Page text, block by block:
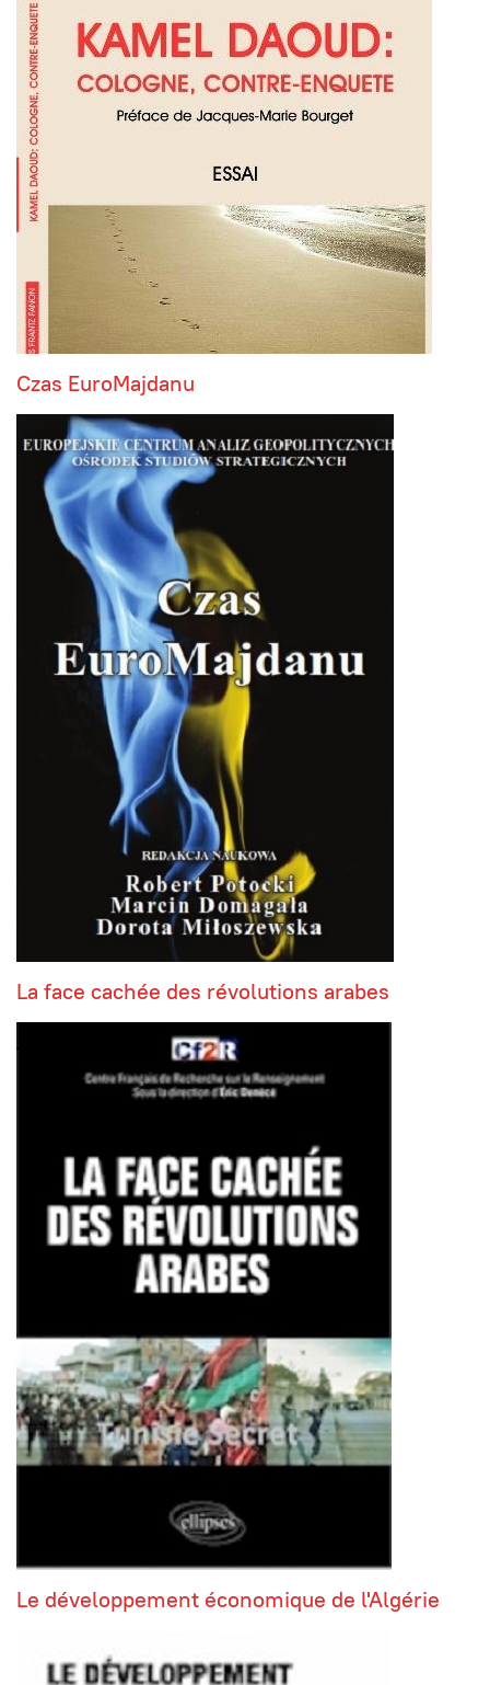
Czas EuroMajdanu
La face cachée des révolutions arabes
Le développement économique de l'Algérie